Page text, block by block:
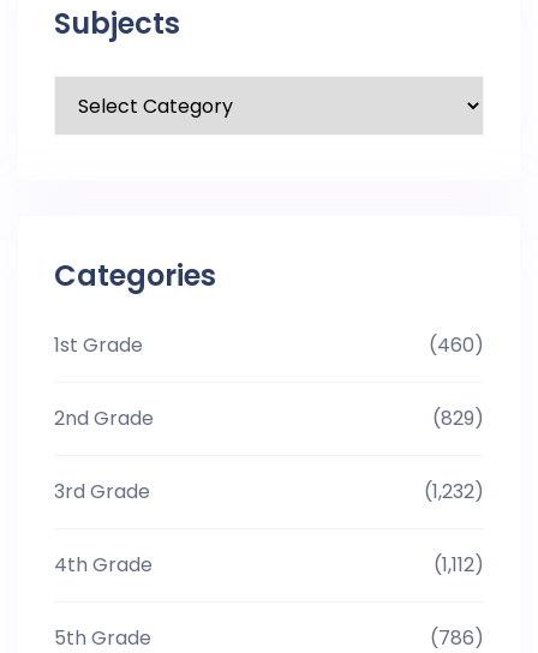
Subjects
Categories
1st Grade (460)
2nd Grade (829)
3rd Grade (1,232)
4th Grade (1,112)
5th Grade (786)